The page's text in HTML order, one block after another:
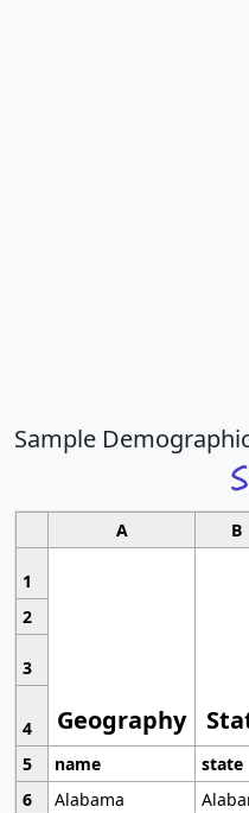
Sample
A B
1
Geography
2
3
4
5
name state
6
Alabama